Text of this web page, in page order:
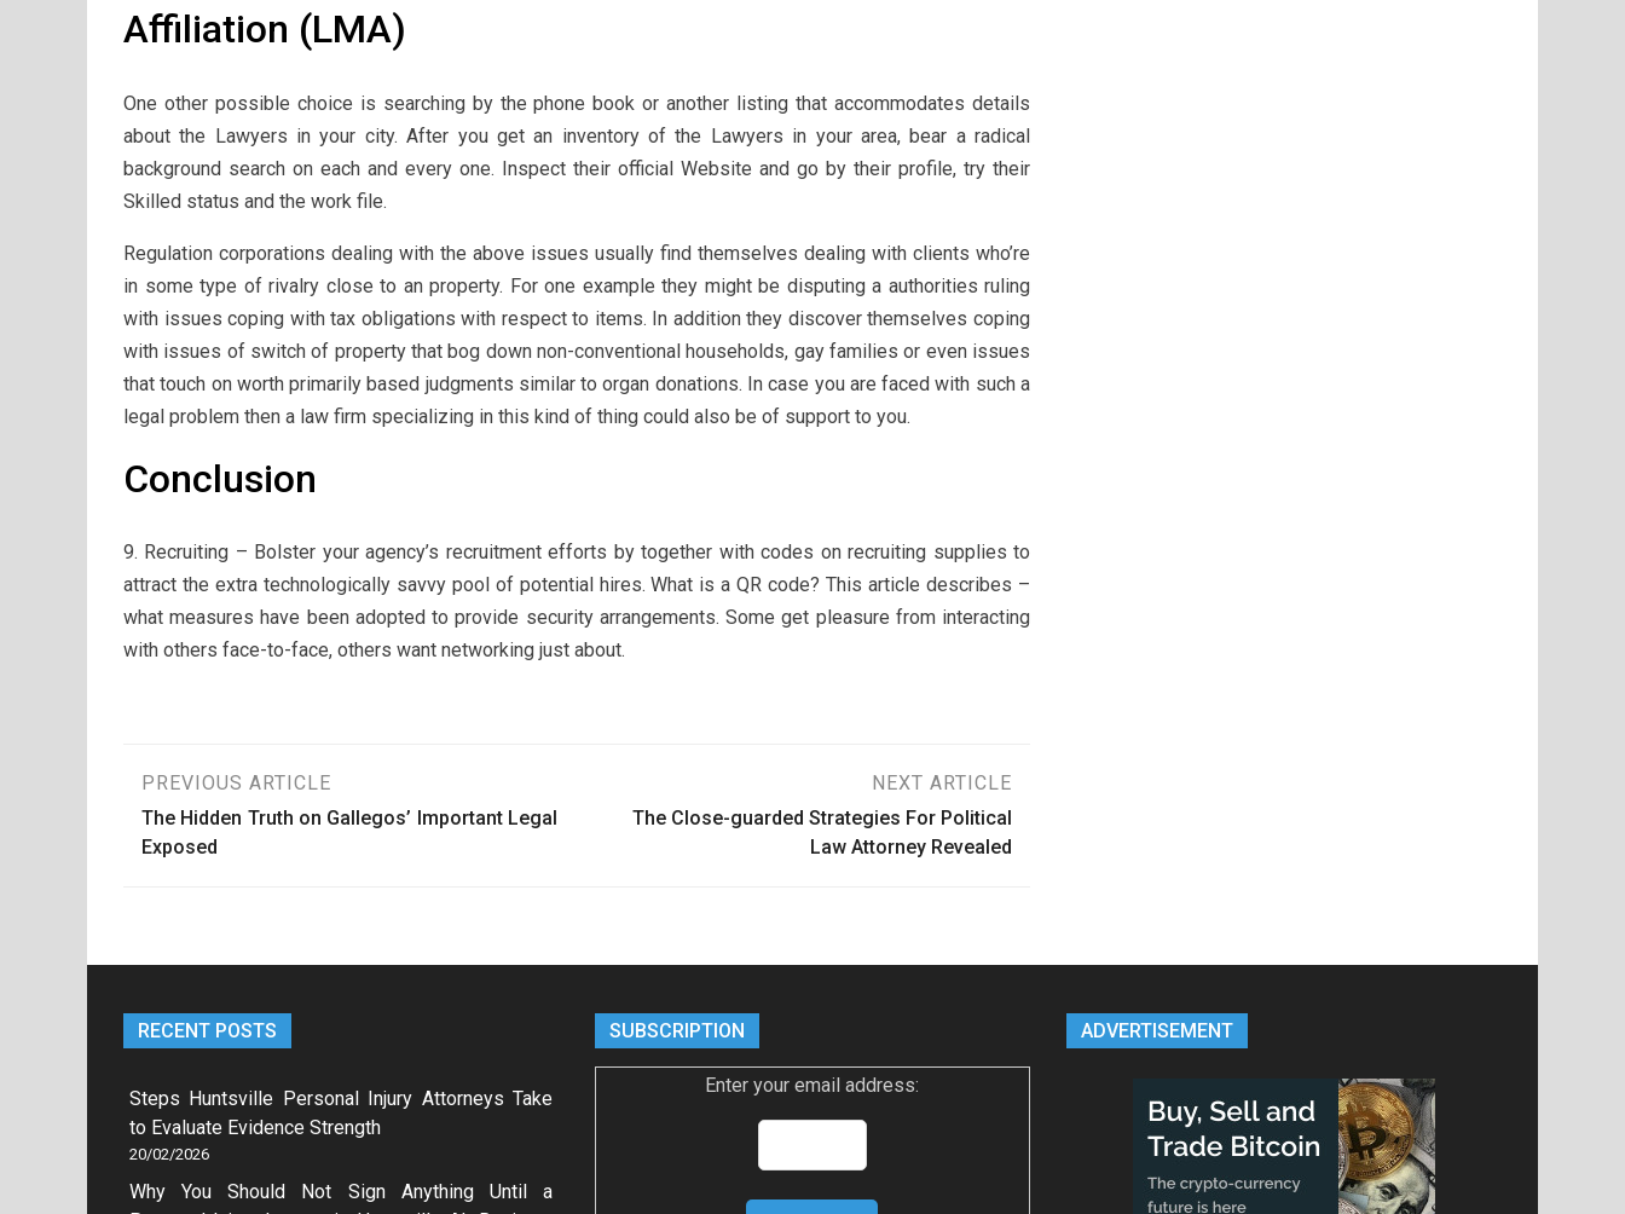
Affiliation (LMA)
One other possible choice is searching by the phone book or another listing that accommodates details
about the Lawyers in your city. After you get an inventory of the Lawyers in your area, bear a radical
background search on each and every one. Inspect their official Website and go by their profile, try their
Skilled status and the work file.
Regulation corporations dealing with the above issues usually find themselves dealing with clients who’re
in some type of rivalry close to an property. For one example they might be disputing a authorities ruling
with issues coping with tax obligations with respect to items. In addition they discover themselves coping
with issues of switch of property that bog down non-conventional households, gay families or even issues
that touch on worth primarily based judgments similar to organ donations. In case you are faced with such a
legal problem then a law firm specializing in this kind of thing could also be of support to you.
Conclusion
9. Recruiting – Bolster your agency’s recruitment efforts by together with codes on recruiting supplies to
attract the extra technologically savvy pool of potential hires. What is a QR code? This article describes –
what measures have been adopted to provide security arrangements. Some get pleasure from interacting
with others face-to-face, others want networking just about.
Post
navigation
PREVIOUS ARTICLE
The Hidden Truth on Gallegos’ Important Legal
Exposed
NEXT ARTICLE
The Close-guarded Strategies For Political
Law Attorney Revealed
RECENT POSTS
Steps Huntsville Personal Injury Attorneys Take
to Evaluate Evidence Strength
20/02/2026
Why You Should Not Sign Anything Until a
SUBSCRIPTION
Enter your email address:
ADVERTISEMENT